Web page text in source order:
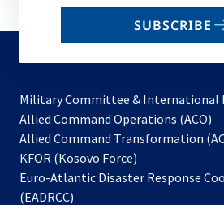
email
SUBSCRIBE
Military Committee & International
Allied Command Operations (ACO)
in
Allied Command Transformation
KFOR (Kosovo Force)
in
Euro-Atlantic Disaster Response
(EADRCC)